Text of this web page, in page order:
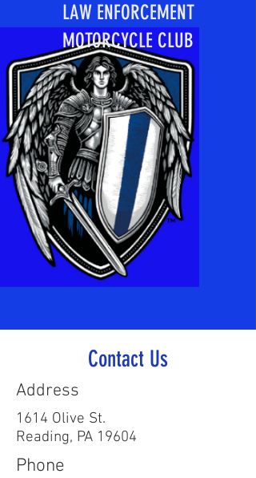
LAW ENFORCEMENT
MOTORCYCLE CLUB
Contact Us
Address
1614 Olive St.
Reading, PA 19604
Phone